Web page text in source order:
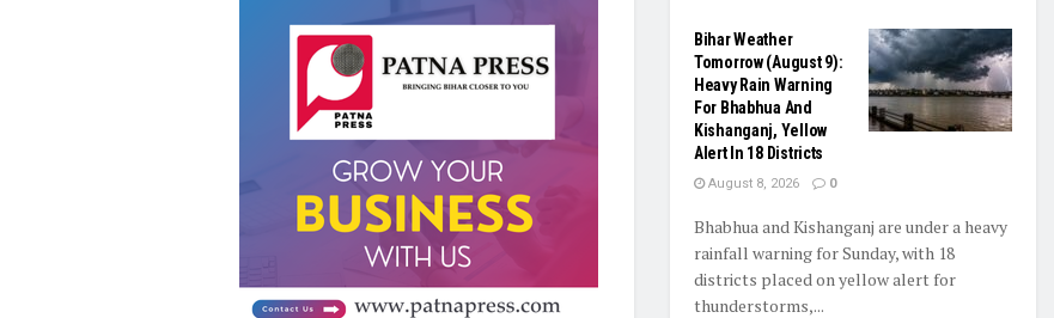
Bihar Weather
Tomorrow (August 9):
Heavy Rain Warning
For Bhabhua And
Kishanganj, Yellow
Alert In 18 Districts
August 8, 2026 0
Bhabhua and Kishanganj are under a heavy
rainfall warning for Sunday, with 18
districts placed on yellow alert for
thunderstorms,...